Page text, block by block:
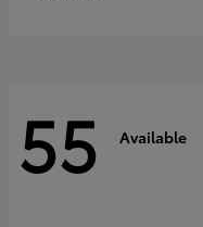
55 Available